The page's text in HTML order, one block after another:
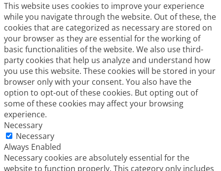
This website uses cookies to improve your experience
while you navigate through the website. Out of these, the
cookies that are categorized as necessary are stored on
your browser as they are essential for the working of
basic functionalities of the website. We also use third-
party cookies that help us analyze and understand how
you use this website. These cookies will be stored in your
browser only with your consent. You also have the
option to opt-out of these cookies. But opting out of
some of these cookies may affect your browsing
experience.
Necessary
Necessary
Always Enabled
Necessary cookies are absolutely essential for the
website to function properly. This category only includes